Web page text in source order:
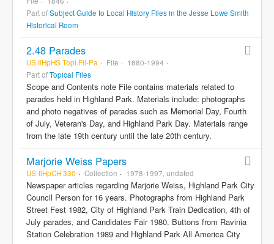
Part ofSubject Guide to Local History Files in the Jesse Lowe Smith
Historical Room
2.48 Parades
US IlHpHS Topi.Fil-Pa File
1880-1994
Part ofTopical Files
Scope and Contents note File contains materials related to
parades held in Highland Park. Materials include: photographs
and photo negatives of parades such as Memorial Day, Fourth
of July, Veteran's Day, and Highland Park Day. Materials range
from the late 19th century until the late 20th century.
Marjorie Weiss Papers
US-IlHpCH 330 Collection 1978-1997, undated
Newspaper articles regarding Marjorie Weiss, Highland Park City
Council Person for 16 years. Photographs from Highland Park
Street Fest 1982, City of Highland Park Train Dedication, 4th of
July parades, and Candidates Fair 1980. Buttons from Ravinia
Station Celebration 1989 and Highland Park All America City